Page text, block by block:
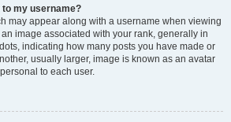
my username?
may appear along with a username when viewing
image associated with your rank, generally in
indicating how many posts you have made or
usually larger, image is known as an avatar
to each user.